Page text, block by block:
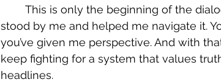
stood by me and helped me navigate it.
you’ve given me perspective. And with
keep fighting for a system that values
headlines.